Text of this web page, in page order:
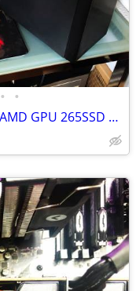
• •
Gaming Computer Ryzen 5 6-Core AMD GPU 265SSD 16GB RAM WiFi 22 LCD